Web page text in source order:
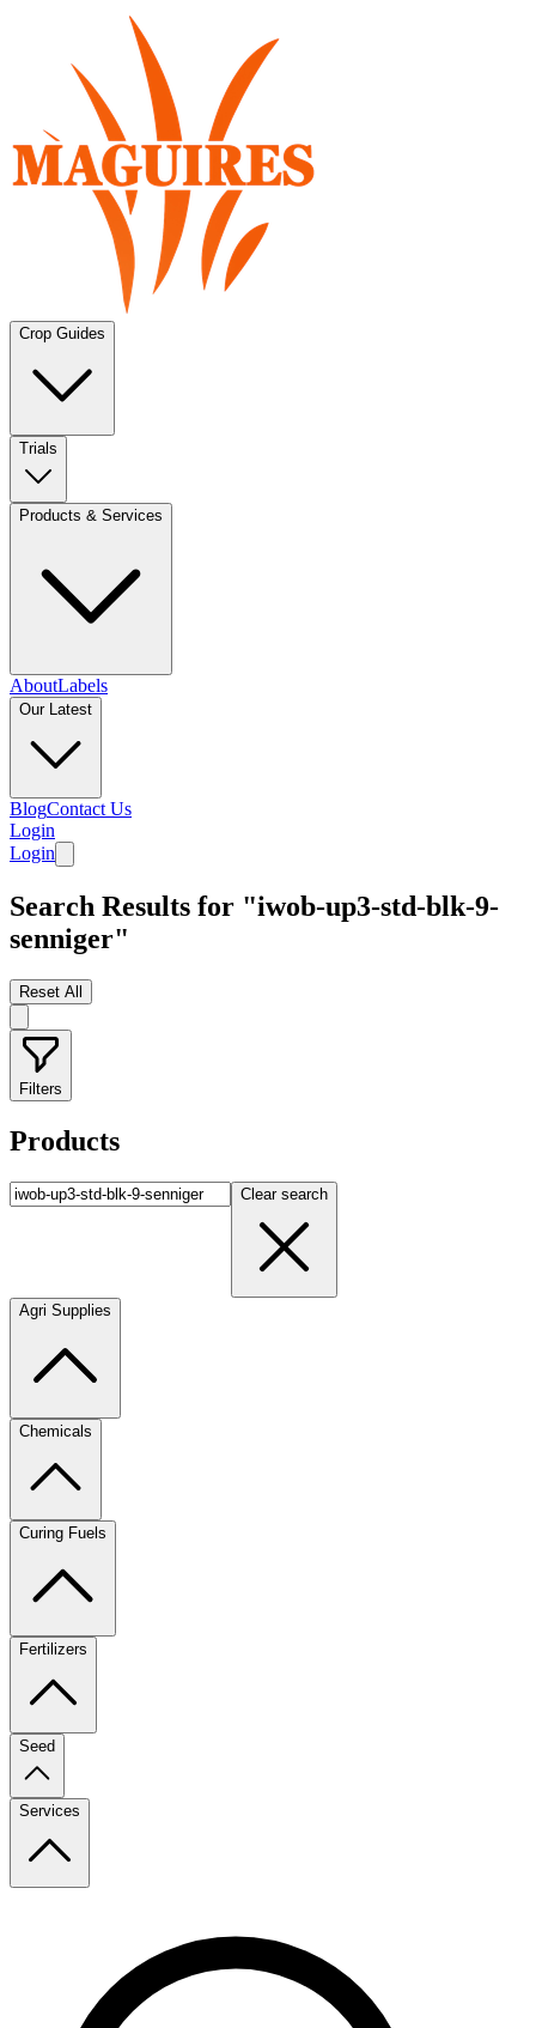
Crop Guides
Trials
Products & Services
AboutLabels
Our Latest
BlogContact Us
Login
Login
Search Results for "iwob-up3-std-blk-9-
senniger"
Reset All
Filters
Products
Clear search
Agri Supplies
Chemicals
Curing Fuels
Fertilizers
Seed
Services